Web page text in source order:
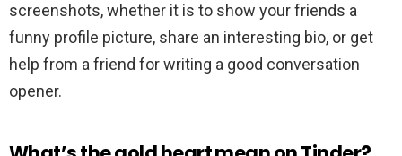
screenshots, whether it is to show your friends a
funny profile picture, share an interesting bio, or get
help from a friend for writing a good conversation
opener.